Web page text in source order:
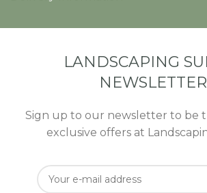
LANDSCAPING
NEWSLETTER
Sign up to our newsletter to be
exclusive offers at